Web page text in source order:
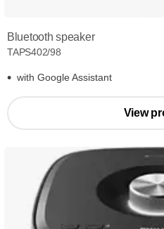
Bluetooth speaker
TAPS402/98
with Google Assistant
View